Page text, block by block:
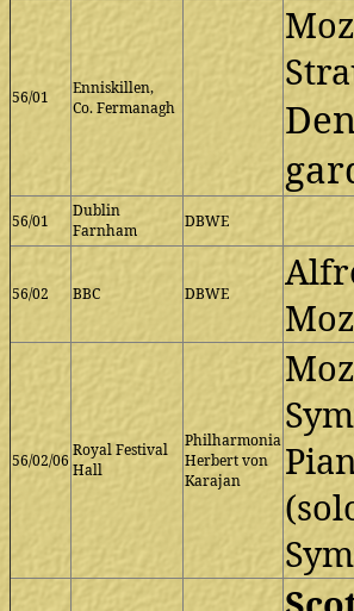
56/01
Enniskillen,
Co. Fermanagh
56/01
Dublin
Farnham
DBWE
56/02 BBC DBWE
56/02/06
Royal Festival
Hall
Philharmonia
Herbert von
Karajan